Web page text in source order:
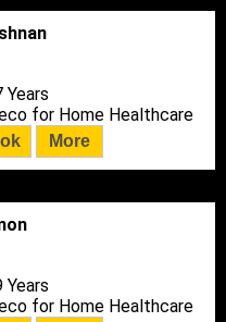
Years
for Home Healthcare
More
Years
for Home Healthcare